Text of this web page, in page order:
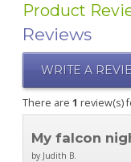
Product
Reviews
WRITE A
There are 1 review(s)
My falcon
by Judith B.